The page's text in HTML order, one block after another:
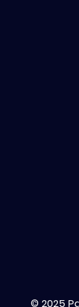
© 2025